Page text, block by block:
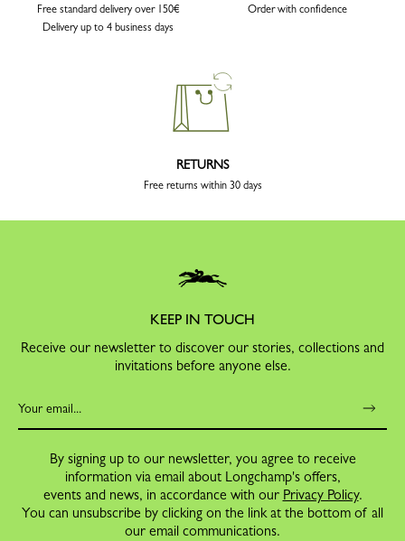
Free standard delivery over 150€
Delivery up to 4 business days
Order with confidence
RETURNS
Free returns within 30 days
KEEP IN TOUCH
Receive our newsletter to discover our stories, collections and
invitations before anyone else.
By signing up to our newsletter, you agree to receive
information via email about Longchamp's offers,
events and news, in accordance with our Privacy Policy.
You can unsubscribe by clicking on the link at the bottom of all
our email communications.